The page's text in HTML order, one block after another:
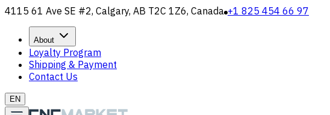
4115 61 Ave SE #2, Calgary, AB T2C 1Z6, Canada +1 825 454 66 97
About
Loyalty Program
Shipping & Payment
Contact Us
EN